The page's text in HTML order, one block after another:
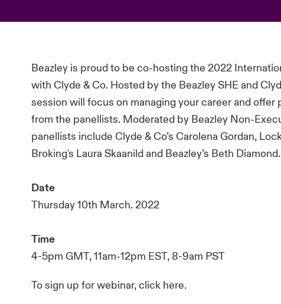
Beazley is proud to be co-hosting the 2022
with Clyde & Co. Hosted by the Beazley SHE and
session will focus on managing your career and
from the panellists. Moderated by Beazley Non-
panellists include Clyde & Co’s Carolena Gordan,
Broking's Laura Skaanild and Beazley’s Beth Diamond.
Date
Thursday 10th March. 2022
Time
4-5pm GMT, 11am-12pm EST, 8-9am PST
To sign up for webinar, click here.